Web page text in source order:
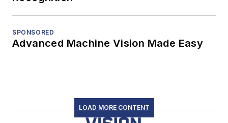
SPONSORED
Advanced Machine Vision Made Easy
LOAD MORE CONTENT